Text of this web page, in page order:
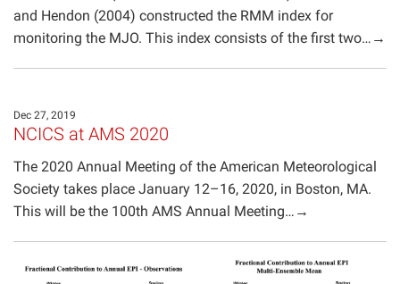
and Hendon (2004) constructed the RMM index for
monitoring the MJO. This index consists of the first two…→
Dec 27, 2019
NCICS at AMS 2020
The 2020 Annual Meeting of the American Meteorological
Society takes place January 12–16, 2020, in Boston, MA.
This will be the 100th AMS Annual Meeting…→